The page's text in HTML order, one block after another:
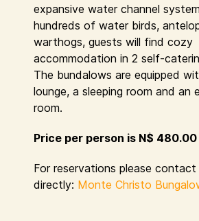
expansive water channel
hundreds of water birds,
warthogs, guests will find cozy
accommodation in 2 self-
The bundalows are equipped
lounge, a sleeping room and an
room.
Price per person is N$ 480.00
For reservations please
directly: Monte Christo